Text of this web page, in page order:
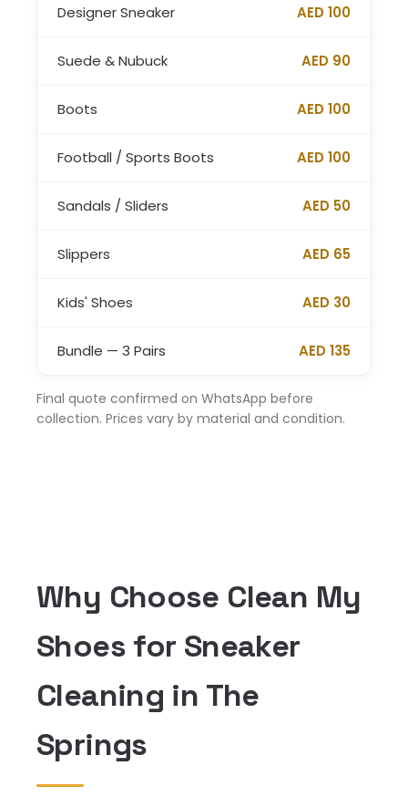
Designer Sneaker AED 100
Suede & Nubuck AED 90
Boots AED 100
Football / Sports Boots AED 100
Sandals / Sliders AED 50
Slippers AED 65
Kids' Shoes AED 30
Bundle — 3 Pairs AED 135
Final quote confirmed on WhatsApp before
collection. Prices vary by material and condition.
Why Choose Clean My
Shoes for Sneaker
Cleaning in The
Springs